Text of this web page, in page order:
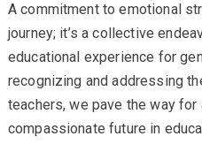
A commitment to emotional
journey; it’s a collective
educational experience for
recognizing and addressing
teachers, we pave the way for
compassionate future in